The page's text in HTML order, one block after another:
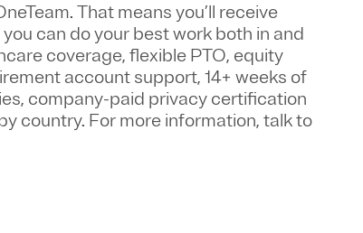
. That means you’ll receive
can do your best work both in and
coverage, flexible PTO, equity
account support, 14+ weeks of
company-paid privacy certification
country. For more information, talk to